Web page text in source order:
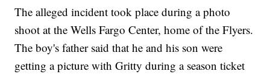
The alleged incident took place during a photo
shoot at the Wells Fargo Center, home of the Flyers.
The boy's father said that he and his son were
getting a picture with Gritty during a season ticket